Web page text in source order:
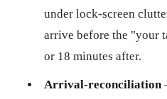
under lock-screen
arrive before the "your
or 18 minutes after.
Arrival-reconciliation